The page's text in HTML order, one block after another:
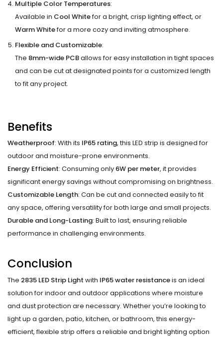
Multiple Color Temperatures:
Available in Cool Whitefor a bright, crisp lighting effect, or
Warm Whitefor a more cozy and inviting atmosphere.
Flexible and Customizable:
The 8mm-wide PCBallows for easy installation in tight spaces
and can be cut at designated points for a customized length
to fit any project.
Benefits
Weatherproof: With its IP65 rating, this LED strip is designed for
outdoor and moisture-prone environments.
Energy Efficient: Consuming only 6W per meter, it provides
significant energy savings without compromising on brightness.
Customizable Length: Can be cut and connected easily to fit
any space, offering versatility for both large and small projects.
Durable and Long-Lasting: Built to last, ensuring reliable
performance in challenging environments.
Conclusion
The 2835 LED Strip Light with IP65 water resistanceis an ideal
solution for indoor and outdoor applications where moisture
and dust protection are necessary. Whether you’re looking to
light up a garden, patio, kitchen, or bathroom, this energy-
efficient, flexible strip offers a reliable and bright lighting option